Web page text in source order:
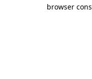
browser